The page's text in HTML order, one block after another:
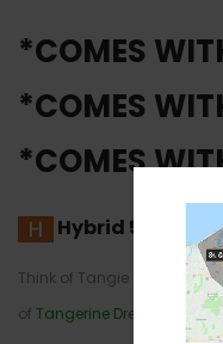
*COMES
*COMES
*COMES
Hybrid 50%
Think of Tangie as a
of Tangerine Dream
, but